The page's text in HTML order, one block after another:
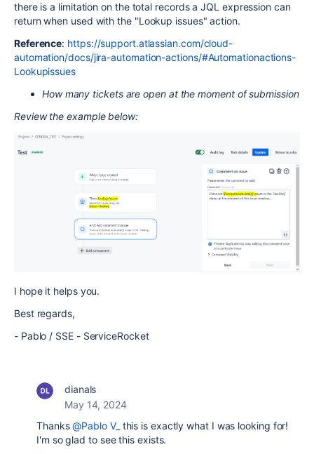
there is a limitation on the total records a JQL expression can
return when used with the "Lookup issues" action.
Reference: https://support.atlassian.com/cloud-
automation/docs/jira-automation-actions/#Automationactions-
Lookupissues
How many tickets are open at the moment of submission
Review the example below:
I hope it helps you.
Best regards,
- Pablo / SSE - ServiceRocket
dianals
May 14, 2024
Thanks@Pablo V_ this is exactly what I was looking for!
I'm so glad to see this exists.